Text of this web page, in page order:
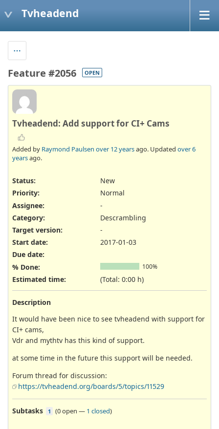
Tvheadend
Feature #2056 OPEN
Tvheadend: Add support for CI+ Cams
Added by Raymond Paulsen over 12 yearsago. Updated over 6
yearsago.
Status:
New
Priority:
Normal
Assignee:
-
Category:
Descrambling
Target version:
-
Start date:
2017-01-03
Due date:
% Done:
100%
Estimated time: (Total: 0:00 h)
Description
It would have been nice to see tvheadend with support for
CI+ cams,
Vdr and mythtv has this kind of support.
at some time in the future this support will be needed.
Forum thread for discussion:
https://tvheadend.org/boards/5/topics/11529
Subtasks 1 (0 open — 1 closed)